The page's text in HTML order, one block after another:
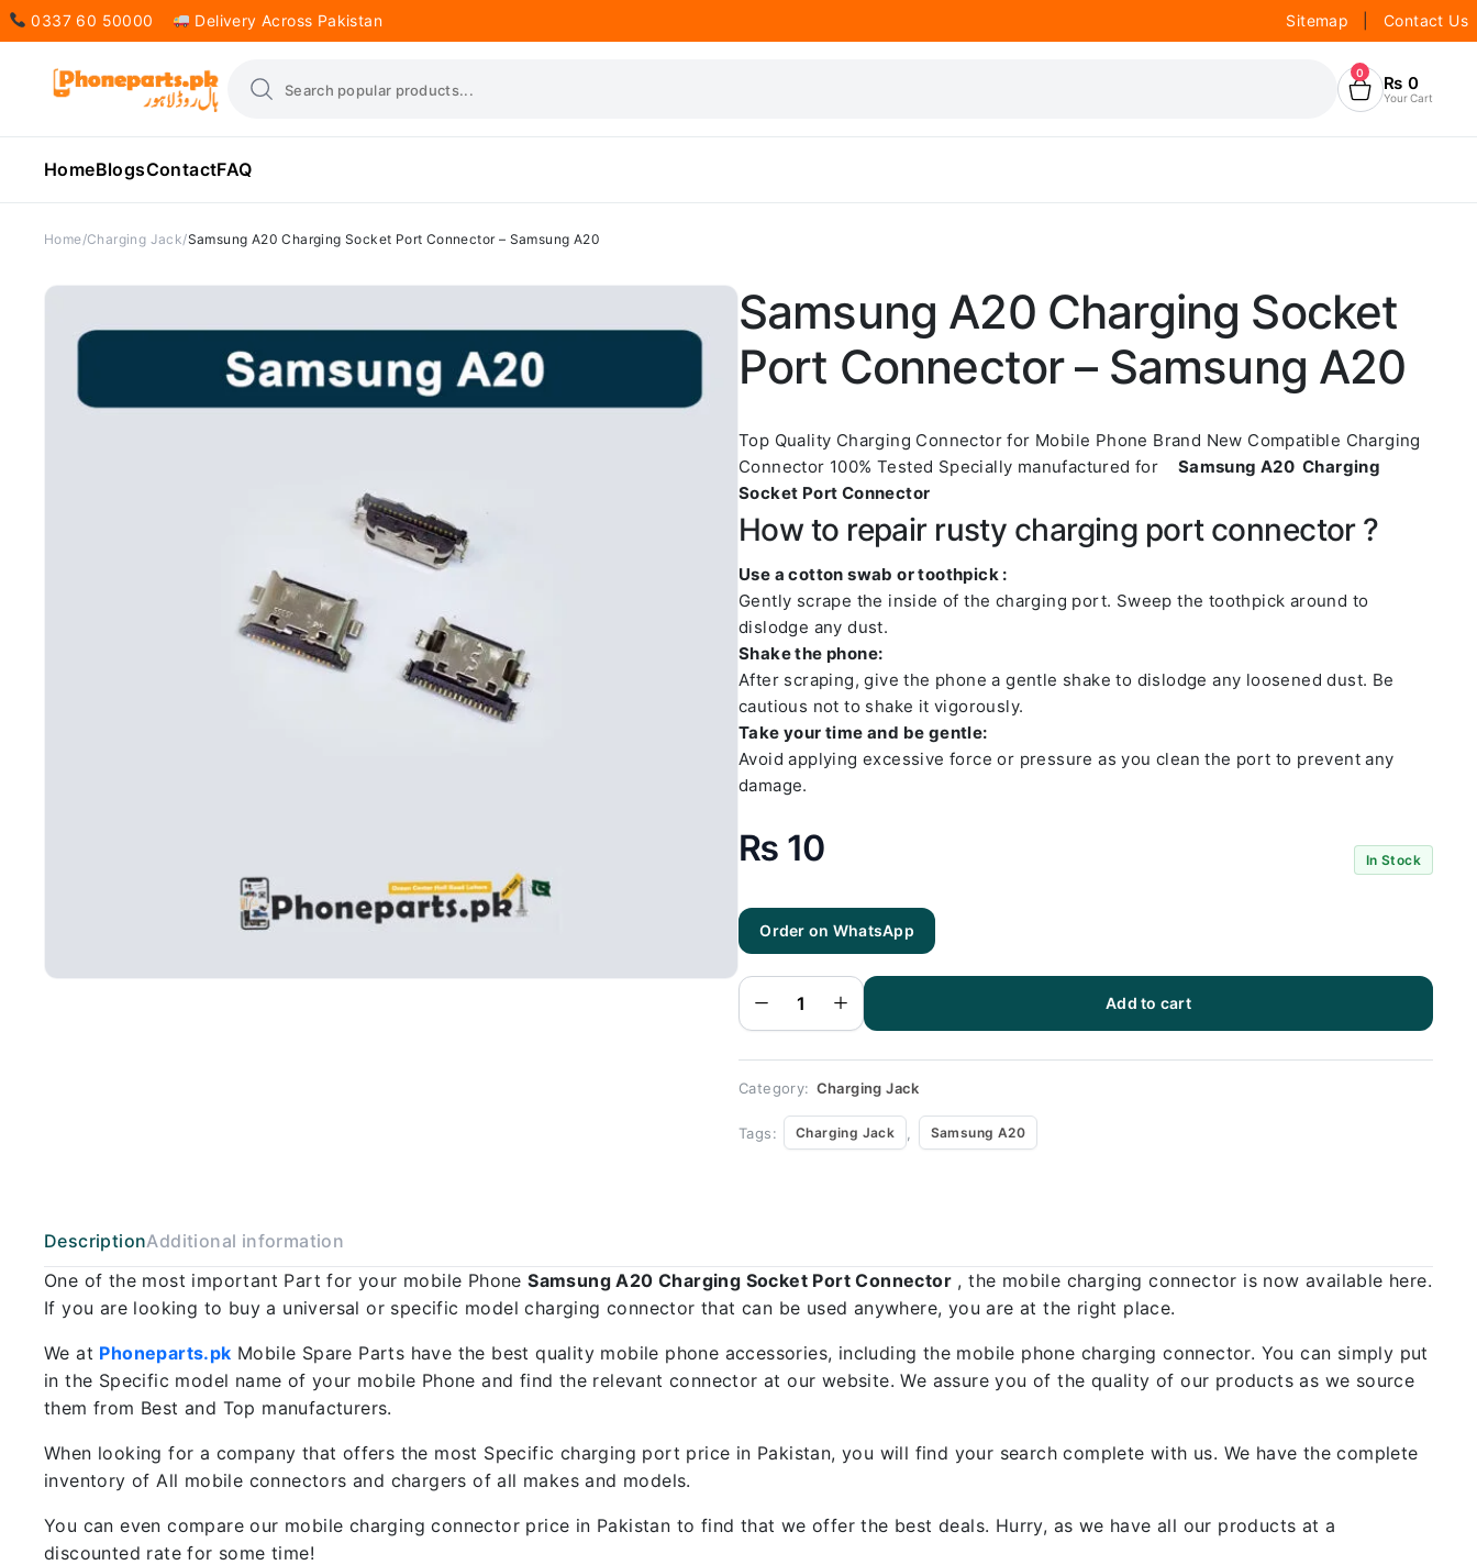
0337 60 50000 Delivery Across Pakistan Sitemap Contact Us
0 ₨ 0
Your Cart
HomeBlogsContactFAQ
Home Charging Jack Samsung A20 Charging Socket Port Connector – Samsung A20
Samsung A20 Charging Socket
Port Connector – Samsung A20
Top Quality Charging Connector for Mobile Phone Brand New Compatible Charging
Connector 100% Tested Specially manufactured for Samsung A20 Charging
Socket Port Connector
How to repair rusty charging port connector ?
Use a cotton swab or toothpick :
Gently scrape the inside of the charging port. Sweep the toothpick around to
dislodge any dust.
Shake the phone:
After scraping, give the phone a gentle shake to dislodge any loosened dust. Be
cautious not to shake it vigorously.
Take your time and be gentle:
Avoid applying excessive force or pressure as you clean the port to prevent any
damage.
₨ 10 In Stock
Order on WhatsApp
Samsung
A20
Socket
Connector
-
A20
Add to cart
Category: Charging Jack
Tags: Charging Jack Samsung A20
DescriptionAdditional information
One of the most important Part for your mobile PhoneSamsung A20 Charging Socket Port Connector , the mobile charging connector is now available here.
If you are looking to buy a universal or specific model charging connector that can be used anywhere, you are at the right place.
We at Phoneparts.pk Mobile Spare Parts have the best quality mobile phone accessories, including the mobile phone charging connector. You can simply put
in the Specific model name of your mobile Phone and find the relevant connector at our website. We assure you of the quality of our products as we source
them from Best and Top manufacturers.
When looking for a company that offers the most Specific charging port price in Pakistan, you will find your search complete with us. We have the complete
inventory of All mobile connectors and chargers of all makes and models.
You can even compare our mobile charging connector price in Pakistan to find that we offer the best deals. Hurry, as we have all our products at a
discounted rate for some time!